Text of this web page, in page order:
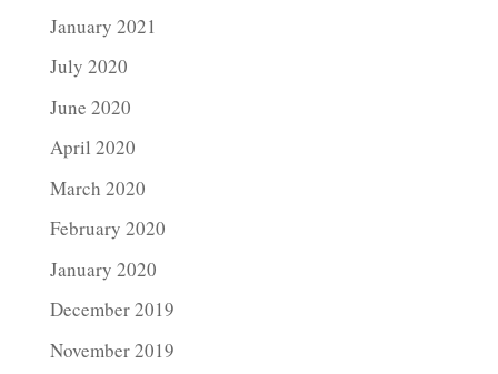
January 2021
July 2020
June 2020
April 2020
March 2020
February 2020
January 2020
December 2019
November 2019